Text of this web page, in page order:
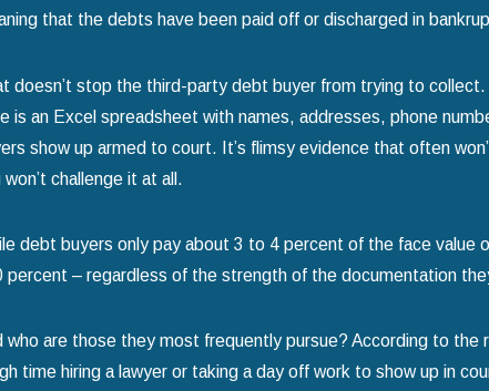
that the debts have been paid off or discharged in
doesn’t stop the third-party debt buyer from trying to
is an Excel spreadsheet with names, addresses, phone
show up armed to court. It’s flimsy evidence that often
won’t challenge it at all.
debt buyers only pay about 3 to 4 percent of the face
percent – regardless of the strength of the documentation
who are those they most frequently pursue? According to
time hiring a lawyer or taking a day off work to show up in